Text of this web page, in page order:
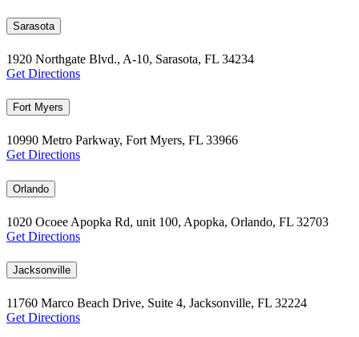
Sarasota
1920 Northgate Blvd., A-10, Sarasota, FL 34234
Get Directions
Fort Myers
10990 Metro Parkway, Fort Myers, FL 33966
Get Directions
Orlando
1020 Ocoee Apopka Rd, unit 100, Apopka, Orlando, FL 32703
Get Directions
Jacksonville
11760 Marco Beach Drive, Suite 4, Jacksonville, FL 32224
Get Directions